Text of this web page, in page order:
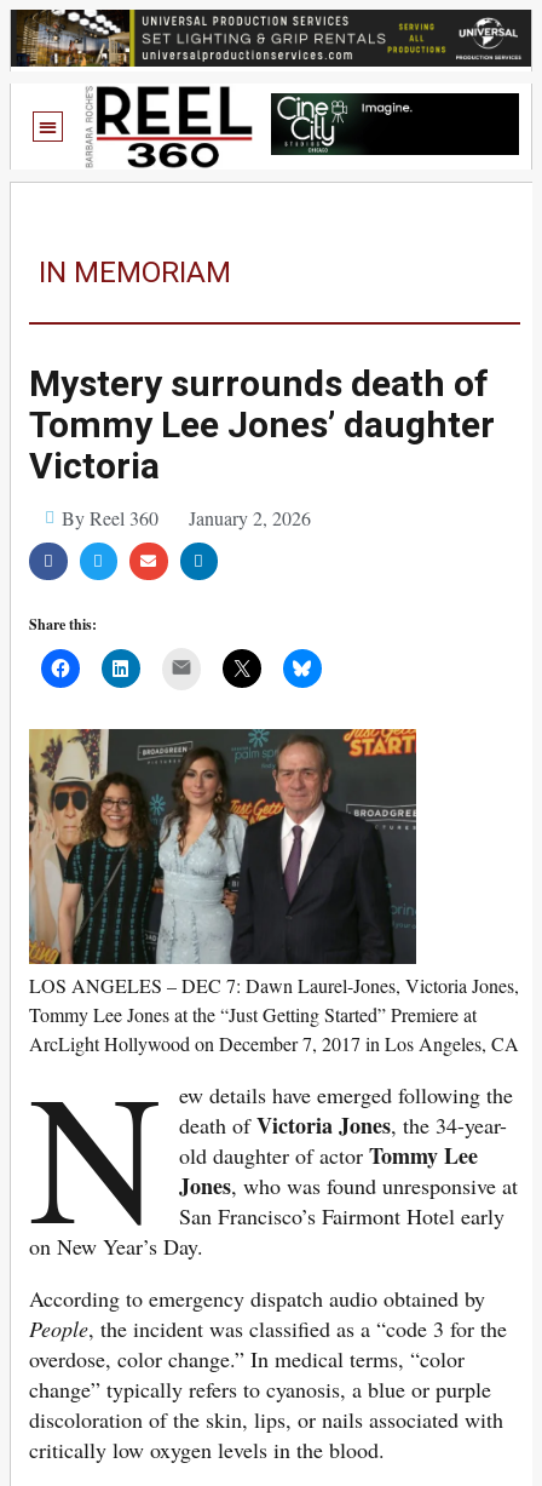
IN MEMORIAM
Mystery surrounds death of
Tommy Lee Jones’ daughter
Victoria
By Reel 360 January 2, 2026
Share this:
LOS ANGELES – DEC 7: Dawn Laurel-Jones, Victoria Jones,
Tommy Lee Jones at the “Just Getting Started” Premiere at
ArcLight Hollywood on December 7, 2017 in Los Angeles, CA
N
ew details have emerged following the
death ofVictoria Jones, the 34-year-
old daughter of actorTommy Lee
Jones, who was found unresponsive at
San Francisco’s Fairmont Hotel early
on New Year’s Day.
According to emergency dispatch audio obtained by
People, the incident was classified as a “code 3 for the
overdose, color change.” In medical terms, “color
change” typically refers to cyanosis, a blue or purple
discoloration of the skin, lips, or nails associated with
critically low oxygen levels in the blood.